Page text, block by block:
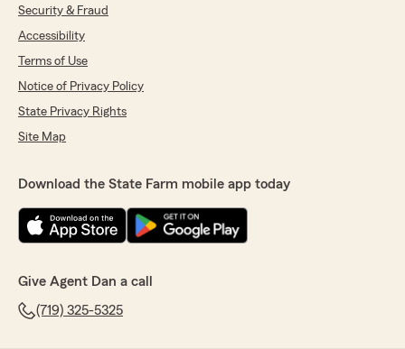
Security & Fraud
Accessibility
Terms of Use
Notice of Privacy Policy
State Privacy Rights
Site Map
Download the State Farm mobile app today
Give Agent Dan a call
(719) 325-5325